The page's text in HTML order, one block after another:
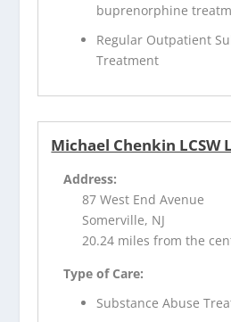
buprenorphine
Regular Outpatient
Treatment
Michael Chenkin LCSW
Address:
87 West End Avenue
Somerville, NJ
20.24 miles from the
Type of Care:
Substance Abuse